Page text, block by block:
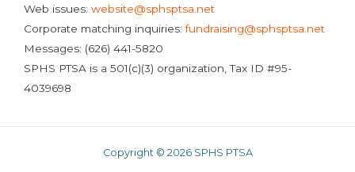
Web issues: website@sphsptsa.net
Corporate matching inquiries:fundraising@sphsptsa.net
Messages: (626) 441-5820
SPHS PTSA is a 501(c)(3) organization, Tax ID #95-
4039698
Copyright © 2026 SPHS PTSA